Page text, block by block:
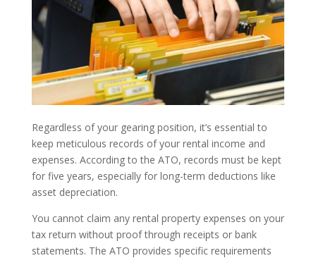
Regardless of your gearing position, it’s essential to
keep meticulous records of your rental income and
expenses. According to the ATO, records must be kept
for five years, especially for long-term deductions like
asset depreciation.
You cannot claim any rental property expenses on your
tax return without proof through receipts or bank
statements. The ATO provides specific requirements